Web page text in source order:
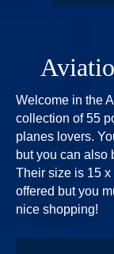
Welcome in the
collection of 55
planes lovers.
but you can also
Their size is 15
offered but you
nice shopping!